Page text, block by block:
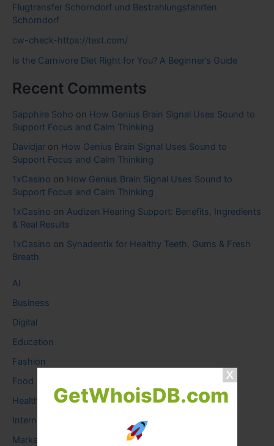
GetWhoisDB.com
Flugtransfer Schorndorf und Bestrahlungsfahrten
Schorndorf
cw-check-https://test.com/
Is the Carnivore Diet Right for You? A Beginner’s Guide
Recent Comments
Sapphire Soho on How Genius Brain Signal Uses Sound to
Support Focus and Calm Thinking
Davidjar on How Genius Brain Signal Uses Sound to
Support Focus and Calm Thinking
1xCasino on How Genius Brain Signal Uses Sound to
Support Focus and Calm Thinking
1xCasino on Audizen Hearing Support: Benefits, Ingredients
& Real Results
1xCasino on Synadentix for Healthy Teeth, Gums & Fresh
Breath
AI
Business
Digital
Education
Fashion
Food
Health
Internet
Marketing